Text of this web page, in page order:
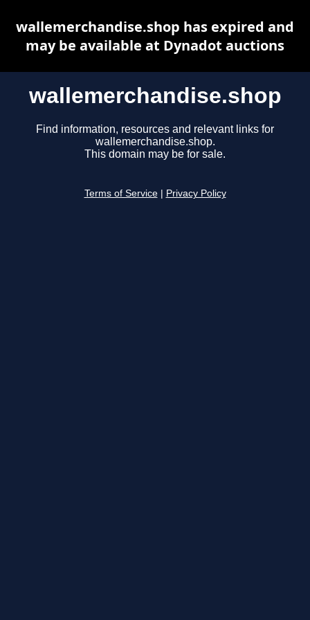
wallemerchandise.shop
Find information, resources and relevant links for
wallemerchandise.shop.
This domain may be for sale.
Terms of Service Privacy Policy
wallemerchandise.shop has expired and
may be available at Dynadot auctions